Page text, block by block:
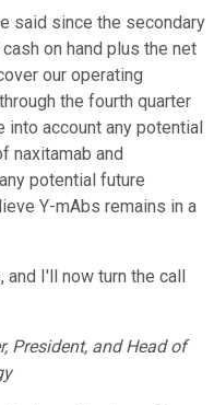
said since the secondary
on hand plus the net
our operating
the fourth quarter
account any potential
naxitamab and
potential future
Y-mAbs remains in a
I'll now turn the call
President, and Head of